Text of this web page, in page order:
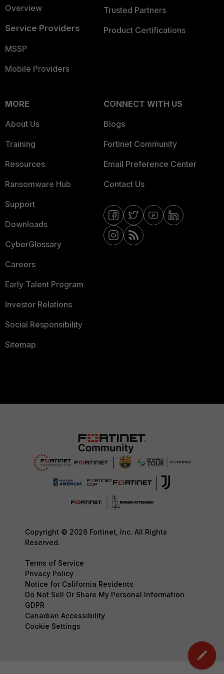
Overview
Service Providers
MSSP
Mobile Providers
Trusted Partners
Product Certifications
MORE
About Us
Training
Resources
Ransomware Hub
Support
Downloads
CyberGlossary
Careers
Early Talent Program
Investor Relations
Social Responsibility
Sitemap
CONNECT WITH US
Blogs
Fortinet Community
Email Preference Center
Contact Us
Copyright © 2026 Fortinet, Inc. All Rights
Reserved.
Terms of Service
Privacy Policy
Notice for California Residents
Do Not Sell Or Share My Personal Information
GDPR
Canadian Accessibility
Cookie Settings